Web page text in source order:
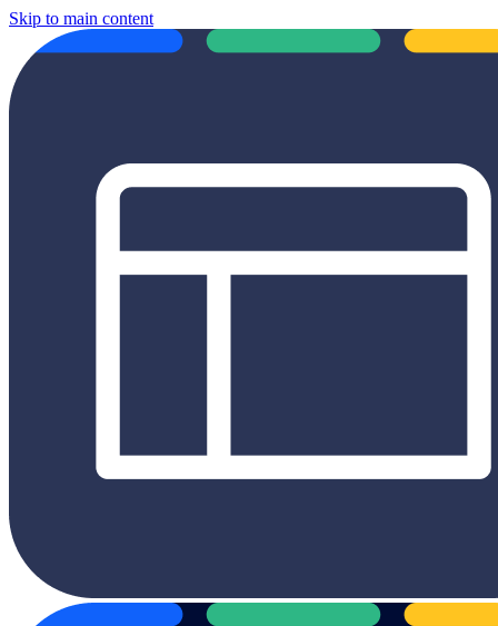
Skip to main content